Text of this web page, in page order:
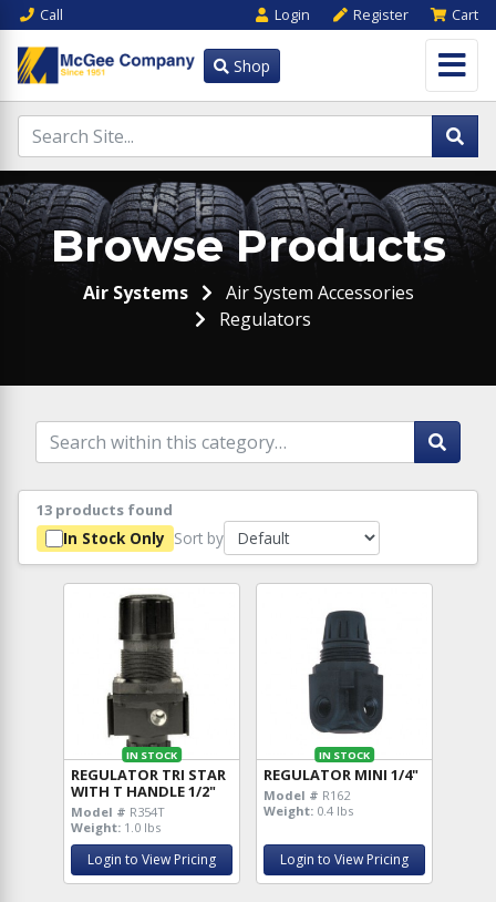
Call Login Register Cart
Shop
Browse Products
Air Systems
Air System Accessories
Regulators
13 products found
In Stock Only Sort by
IN STOCK
REGULATOR TRI STAR
WITH T HANDLE 1/2"
Model # R354T
Weight: 1.0 lbs
Login to View Pricing
IN STOCK
REGULATOR MINI 1/4"
Model # R162
Weight: 0.4 lbs
Login to View Pricing